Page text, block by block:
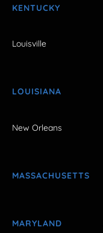
KENTUCKY
Louisville
LOUISIANA
New Orleans
MASSACHUSETTS
MARYLAND